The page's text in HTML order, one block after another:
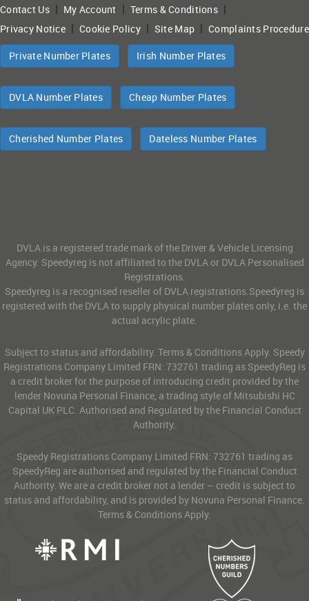
Contact Us| My Account | Terms & Conditions|
Privacy Notice |Cookie Policy| Site Map |Complaints Procedure
Private Number Plates Irish Number Plates
DVLA Number Plates Cheap Number Plates
Cherished Number Plates Dateless Number Plates
DVLA is a registered trade mark of the Driver & Vehicle Licensing
Agency. Speedyreg is not affiliated to the DVLA or DVLA Personalised
Registrations.
Speedyreg is a recognised reseller of DVLA registrations.Speedyreg is
registered with the DVLA to supply physical number plates only, i.e. the
actual acrylic plate.
Subject to status and affordability. Terms & Conditions Apply. Speedy
Registrations Company Limited FRN: 732761 trading as SpeedyReg is
a credit broker for the purpose of introducing credit provided by the
lender Novuna Personal Finance, a trading style of Mitsubishi HC
Capital UK PLC. Authorised and Regulated by the Financial Conduct
Authority.
Speedy Registrations Company Limited FRN: 732761 trading as
SpeedyReg are authorised and regulated by the Financial Conduct
Authority. We are a credit broker not a lender – credit is subject to
status and affordability, and is provided by Novuna Personal Finance.
Terms & Conditions Apply.